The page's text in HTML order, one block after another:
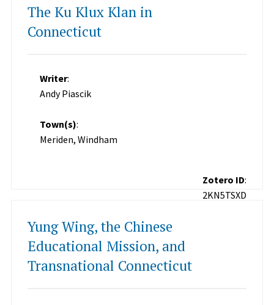
The Ku Klux Klan in
Connecticut
Writer:
Andy Piascik
Town(s):
Meriden, Windham
Zotero ID:
2KN5TSXD
Yung Wing, the Chinese
Educational Mission, and
Transnational Connecticut